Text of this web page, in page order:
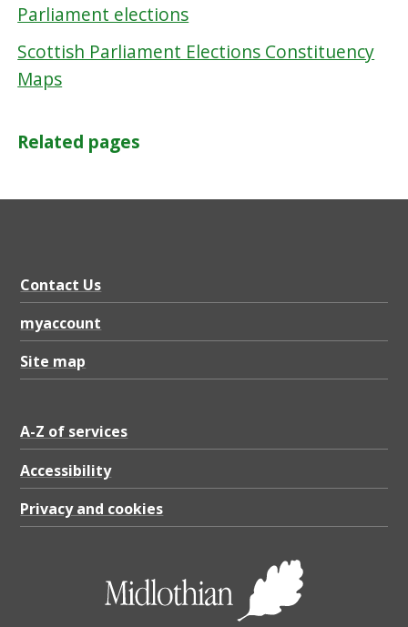
Parliament elections
Scottish Parliament Elections Constituency
Maps
Related pages
Contact Us
myaccount
Site map
A-Z of services
Accessibility
Privacy and cookies